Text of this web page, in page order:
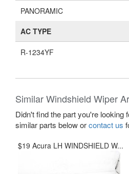
PANORAMIC
AC TYPE
R-1234YF
Similar Windshield Wiper
Didn't find the part you're looking
similar parts below orcontact us
$19 Acura LH WINDSHIELD W...